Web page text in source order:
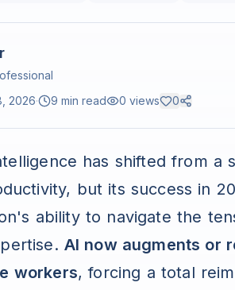
2026· 9 min read 0 views 0
has shifted from
but its success in
ability to navigate the
AI now augments or
workers, forcing a total